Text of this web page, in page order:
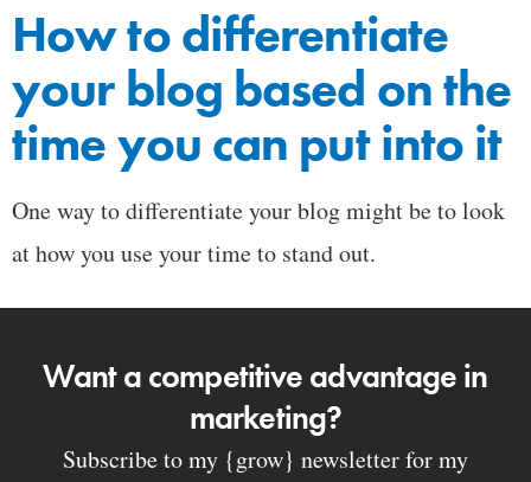
How to differentiate
your blog based on the
time you can put into it
One way to differentiate your blog might be to look
at how you use your time to stand out.
Want a competitive advantage in
marketing?
Subscribe to my {grow} newsletter for my